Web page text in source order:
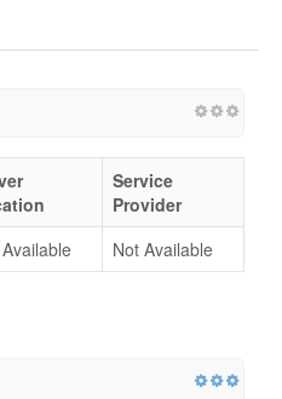
Service
Provider
Not Available